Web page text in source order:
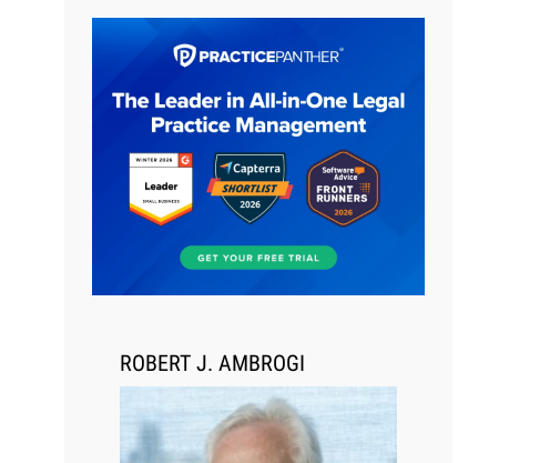
Jul 30, 2026
CaseMark Launches CaseMark
Source: Synchronized Video,
Captioned Clips, Certified
ROBERT J. AMBROGI